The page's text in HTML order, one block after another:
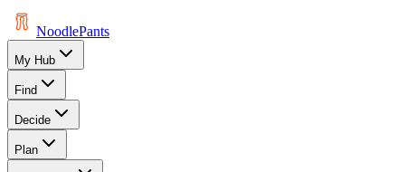
NoodlePants
My Hub
Find
Decide
Plan